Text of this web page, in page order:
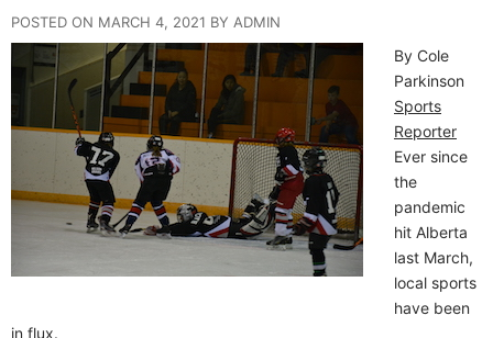
POSTED ON MARCH 4, 2021 BY ADMIN
By Cole
Parkinson
Sports
Reporter
Ever since
the
pandemic
hit Alberta
last March,
local sports
have been
in flux.